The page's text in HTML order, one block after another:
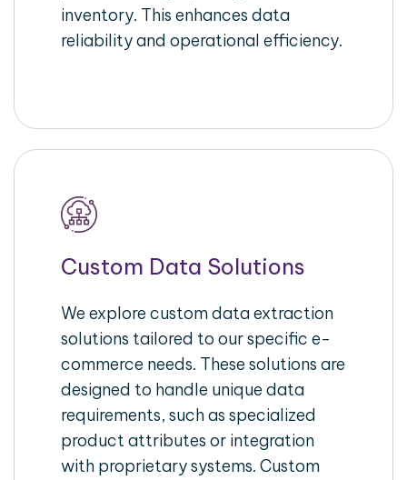
inventory. This enhances data
reliability and operational efficiency.
Custom Data Solutions
We explore custom data extraction
solutions tailored to our specific e-
commerce needs. These solutions are
designed to handle unique data
requirements, such as specialized
product attributes or integration
with proprietary systems. Custom